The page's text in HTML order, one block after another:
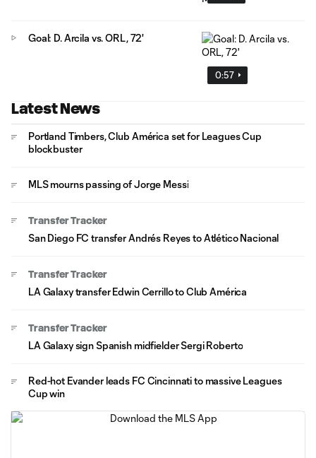
0:57
Goal: D. Arcila vs. ORL, 72'
Latest News
Portland Timbers, Club América set for Leagues Cup
blockbuster
MLS mourns passing of Jorge Messi
Transfer Tracker
San Diego FC transfer Andrés Reyes to Atlético Nacional
Transfer Tracker
LA Galaxy transfer Edwin Cerrillo to Club América
Transfer Tracker
LA Galaxy sign Spanish midfielder Sergi Roberto
Red-hot Evander leads FC Cincinnati to massive Leagues
Cup win